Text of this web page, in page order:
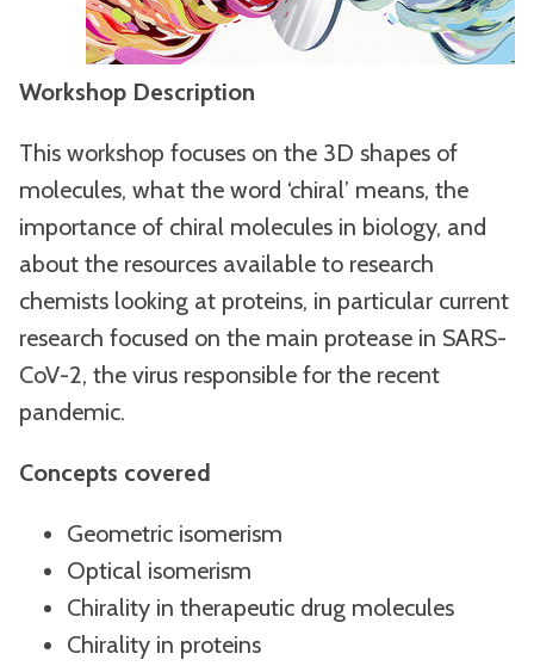
Workshop Description
This workshop focuses on the 3D shapes of
molecules, what the word ‘chiral’ means, the
importance of chiral molecules in biology, and
about the resources available to research
chemists looking at proteins, in particular current
research focused on the main protease in SARS-
CoV-2, the virus responsible for the recent
pandemic.
Concepts covered
Geometric isomerism
Optical isomerism
Chirality in therapeutic drug molecules
Chirality in proteins